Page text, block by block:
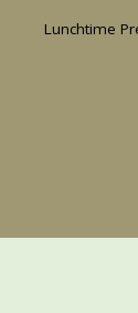
Lunchtime